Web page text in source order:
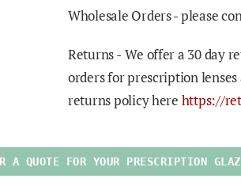
Wholesale Orders - please
Returns - We offer a 30 day
orders for prescription
returns policy here https://
A QUOTE FOR YOUR PRESCRIPTION